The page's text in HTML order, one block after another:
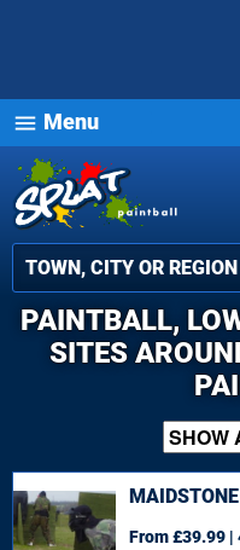
menu Menu
PAINTBALL,
SITES
From £39.99 |